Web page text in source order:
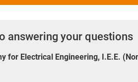
answering your questions
for Electrical Engineering, I.E.E.